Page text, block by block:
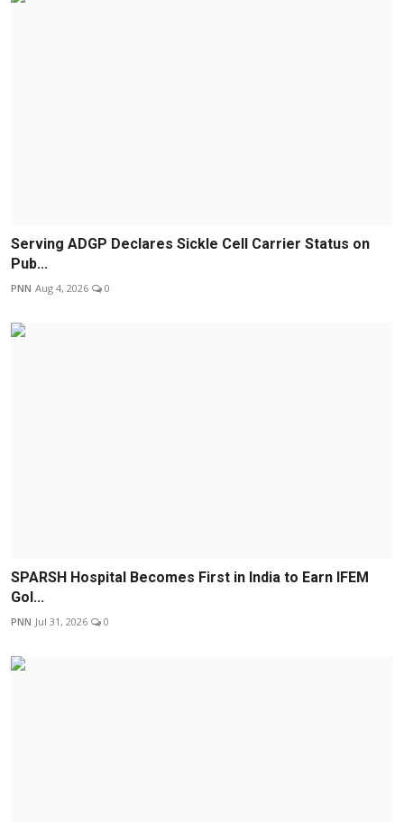
Serving ADGP Declares Sickle Cell Carrier Status on
Pub...
PNN Aug 4, 2026 0
SPARSH Hospital Becomes First in India to Earn IFEM
Gol...
PNN Jul 31, 2026 0